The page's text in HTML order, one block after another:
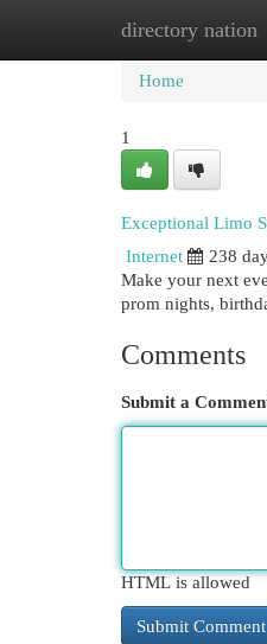
directory nation
Home
Home
1
Exceptional Limo
Internet
238
Make your next
prom nights,
Comments
Submit a
HTML is allowed